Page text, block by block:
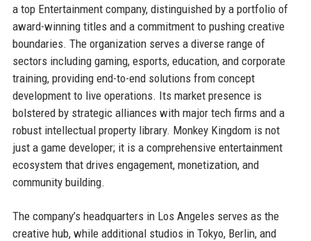
a top Entertainment company, distinguished by a portfolio of
award-winning titles and a commitment to pushing creative
boundaries. The organization serves a diverse range of
sectors including gaming, esports, education, and corporate
training, providing end-to-end solutions from concept
development to live operations. Its market presence is
bolstered by strategic alliances with major tech firms and a
robust intellectual property library. Monkey Kingdom is not
just a game developer; it is a comprehensive entertainment
ecosystem that drives engagement, monetization, and
community building.
The company’s headquarters in Los Angeles serves as the
creative hub, while additional studios in Tokyo, Berlin, and